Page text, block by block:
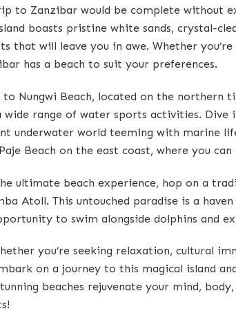
to Zanzibar would be complete without
boasts pristine white sands, crystal-
that will leave you in awe. Whether
has a beach to suit your preferences.
to Nungwi Beach, located on the northern
wide range of water sports activities. Dive
underwater world teeming with marine
Beach on the east coast, where you
ultimate beach experience, hop on a
Atoll. This untouched paradise is a
to swim alongside dolphins and
you’re seeking relaxation, cultural
on a journey to this magical island
beaches rejuvenate your mind,